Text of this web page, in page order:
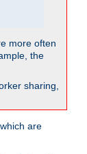
more often
the
sharing,
are